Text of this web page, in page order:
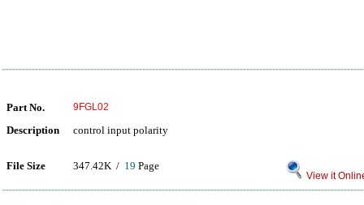
Part No. 9FGL02
Description control input polarity
File Size 347.42K / 19 Page
View it